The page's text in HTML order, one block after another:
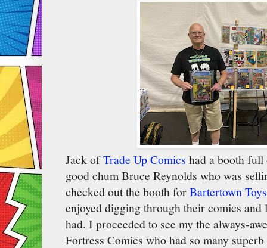
Jack ofTrade Up Comics had a booth full
good chum Bruce Reynolds who was
checked out the booth forBartertown
enjoyed digging through their comics
had. I proceeded to see my the always-
Fortress Comics who had so many